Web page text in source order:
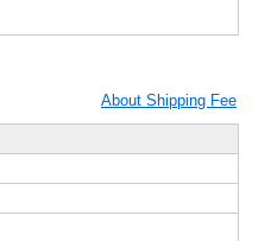
About Shipping Fee